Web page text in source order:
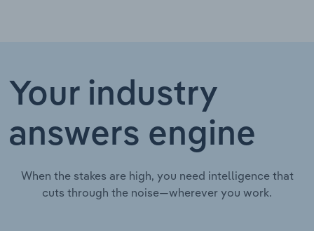
Your industry
answers engine
When the stakes are high, you need intelligence that
cuts through the noise—wherever you work.